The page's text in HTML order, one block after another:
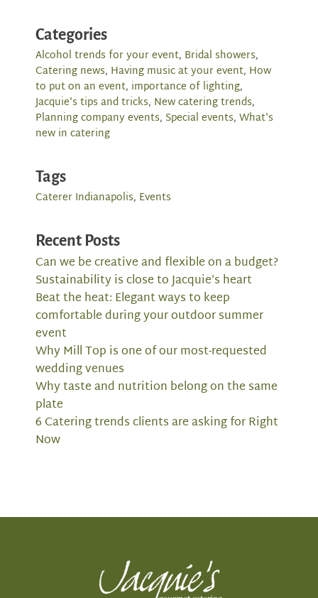
Categories
Alcohol trends for your event, Bridal showers,
Catering news, Having music at your event, How
to put on an event, importance of lighting,
Jacquie's tips and tricks, New catering trends,
Planning company events, Special events, What's
new in catering
Tags
Caterer Indianapolis, Events
Recent Posts
Can we be creative and flexible on a budget?
Sustainability is close to Jacquie’s heart
Beat the heat: Elegant ways to keep
comfortable during your outdoor summer
event
Why Mill Top is one of our most-requested
wedding venues
Why taste and nutrition belong on the same
plate
6 Catering trends clients are asking for Right
Now